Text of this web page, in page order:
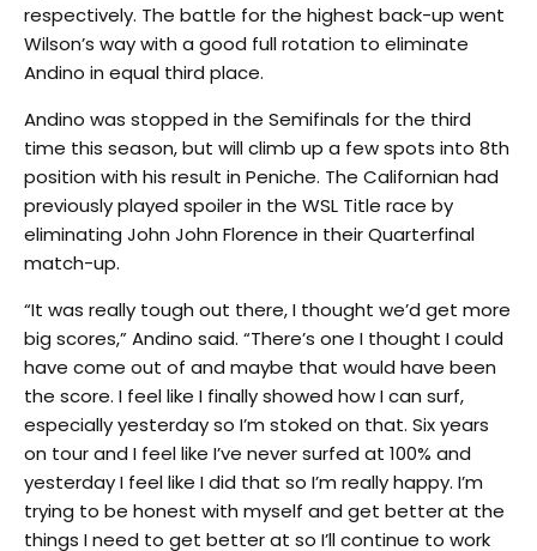
respectively. The battle for the highest back-up went
Wilson’s way with a good full rotation to eliminate
Andino in equal third place.
Andino was stopped in the Semifinals for the third
time this season, but will climb up a few spots into 8th
position with his result in Peniche. The Californian had
previously played spoiler in the WSL Title race by
eliminating John John Florence in their Quarterfinal
match-up.
“It was really tough out there, I thought we’d get more
big scores,” Andino said. “There’s one I thought I could
have come out of and maybe that would have been
the score. I feel like I finally showed how I can surf,
especially yesterday so I’m stoked on that. Six years
on tour and I feel like I’ve never surfed at 100% and
yesterday I feel like I did that so I’m really happy. I’m
trying to be honest with myself and get better at the
things I need to get better at so I’ll continue to work